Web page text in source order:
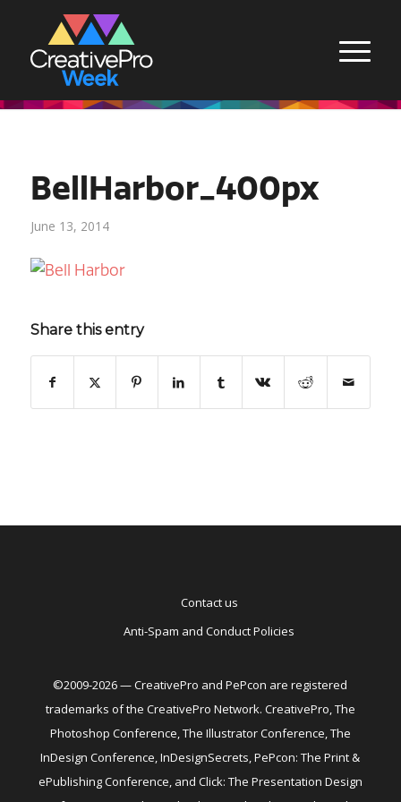
BellHarbor_400px
June 13, 2014
Share this entry
Contact us
Anti-Spam and Conduct Policies
©2009-2026 — CreativePro and PePcon are registered
trademarks of the CreativePro Network. CreativePro, The
Photoshop Conference, The Illustrator Conference, The
InDesign Conference, InDesignSecrets, PePcon: The Print &
ePublishing Conference, and Click: The Presentation Design